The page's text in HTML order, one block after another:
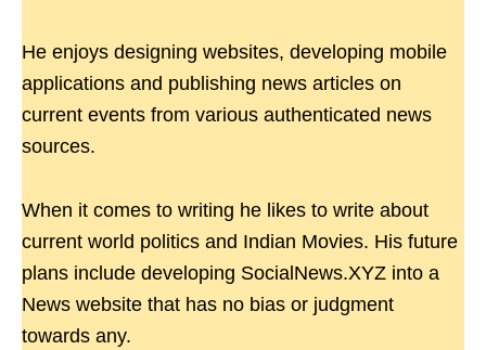
He enjoys designing websites, developing mobile
applications and publishing news articles on
current events from various authenticated news
sources.
When it comes to writing he likes to write about
current world politics and Indian Movies. His future
plans include developing SocialNews.XYZ into a
News website that has no bias or judgment
towards any.